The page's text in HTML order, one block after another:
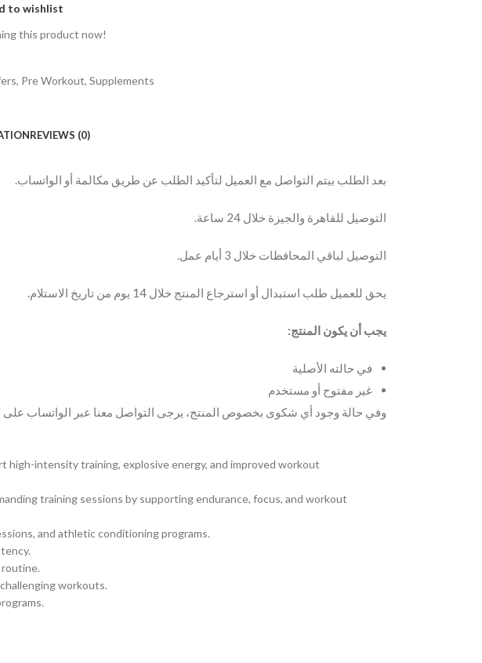
to wishlist
this product now!
, Pre Workout, Supplements
REVIEWS (0)
بعد الطلب بيتم التواصل مع العميل لتأكيد الطلب عن طريق مكالمة أو الواتساب.
التوصيل للقاهرة والجيزة خلال 24 ساعة.
التوصيل لباقي المحافظات خلال 3 أيام عمل.
يحق للعميل طلب استبدال أو استرجاع المنتج خلال 14 يوم من تاريخ الاستلام.
يجب أن يكون المنتج:
في حالته الأصلية
غير مفتوح أو مستخدم
وفي حالة وجود أي شكوى بخصوص المنتج، يرجى التواصل معنا عبر الواتساب على
high-intensity training, explosive energy, and improved workout
training sessions by supporting endurance, focus, and workout
and athletic conditioning programs.
workouts.